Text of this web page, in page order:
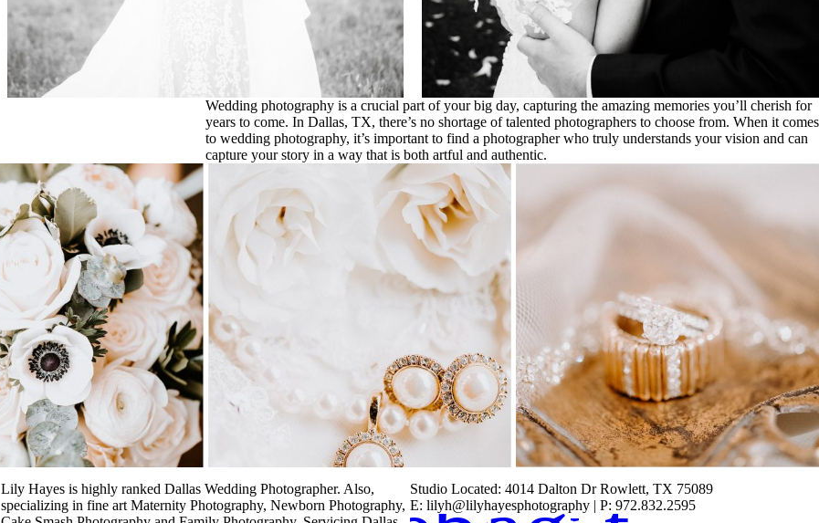
Wedding photography is a crucial part of your big day, capturing the amazing memories you’ll cherish for
years to come. In Dallas, TX, there’s no shortage of talented photographers to choose from. When it comes
to wedding photography, it’s important to find a photographer who truly understands your vision and can
capture your story in a way that is both artful and authentic.
Lily Hayes is highly ranked Dallas Wedding Photographer. Also,
specializing in fine art Maternity Photography, Newborn Photography,
Studio Located: 4014 Dalton Dr Rowlett, TX 75089
E: lilyh@lilyhayesphotography | P: 972.832.2595